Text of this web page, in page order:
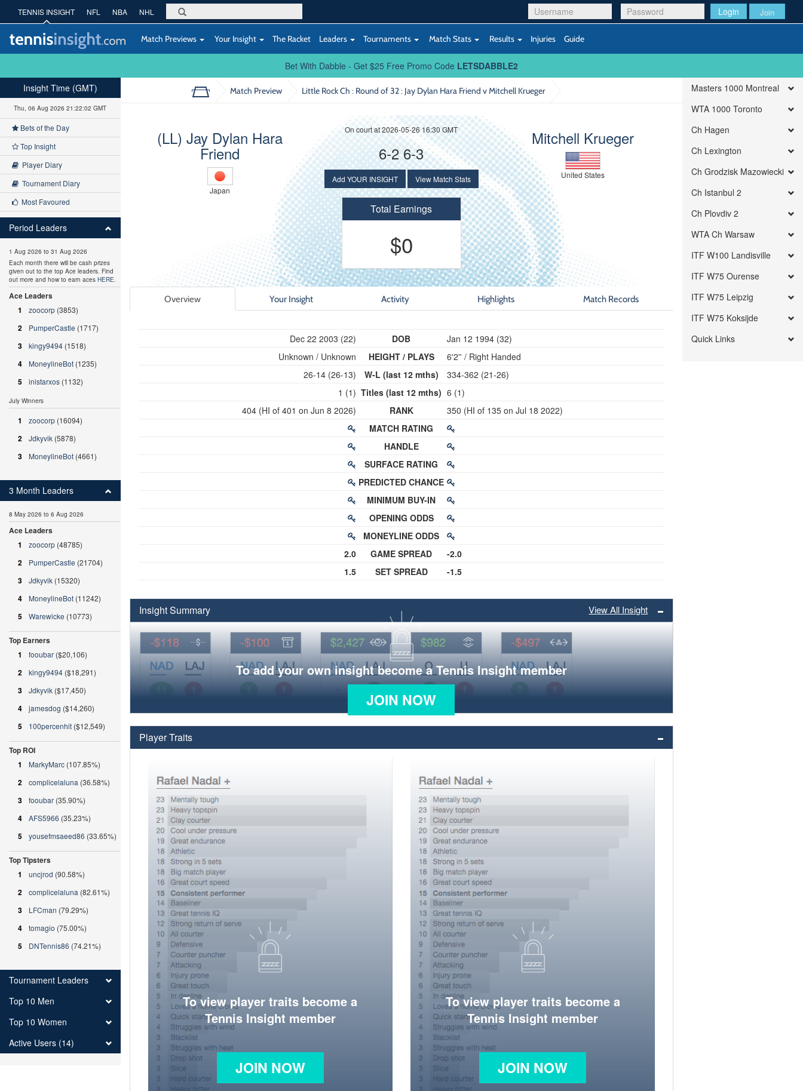
Login Join
TENNIS INSIGHT NFL NBA NHL
Match Previews Your Insight The Racket Leaders Tournaments Match Stats Results Injuries Guide
Bet With Dabble - Get $25 Free Promo Code LETSDABBLE2
Match Preview Little Rock Ch : Round of 32: Jay Dylan Hara Friend v Mitchell Krueger
(LL) Jay Dylan Hara
Friend
Japan
Mitchell Krueger
United States
On court at 2026-05-26 16:30 GMT
6-2 6-3
Add YOUR INSIGHT View Match Stats
Total Earnings
$0
Overview Your Insight Activity Highlights Match Records
Dec 22 2003 (22)
Unknown / Unknown
26-14 (26-13)
1 (1)
404 (HI of 401 on Jun 8 2026)
2.0
1.5
DOB
HEIGHT / PLAYS
W-L (last 12 mths)
Titles (last 12 mths)
RANK
MATCH RATING
HANDLE
SURFACE RATING
PREDICTED CHANCE
MINIMUM BUY-IN
OPENING ODDS
MONEYLINE ODDS
GAME SPREAD
SET SPREAD
Jan 12 1994 (32)
6'2'' / Right Handed
334-362 (21-26)
6 (1)
350 (HI of 135 on Jul 18 2022)
-2.0
-1.5
Insight Summary View All Insight
To add your own insight become a Tennis Insight member
JOIN NOW
Player Traits
To view player traits become a
Tennis Insight member
JOIN NOW
To view player traits become a
Tennis Insight member
JOIN NOW
Insight Time (GMT)
Thu, 06 Aug 2026 21:22:03 GMT
Bets of the Day
Top Insight
Player Diary
Tournament Diary
Most Favoured
Period Leaders
1 Aug 2026 to 31 Aug 2026
Each month there will be cash prizes
given out to the top Ace leaders. Find
out more and how to earn aces HERE.
Ace Leaders
1
zoocorp (3853)
2 PumperCastle (1717)
3 kingy9494 (1518)
4 MoneylineBot (1235)
5 inistarxos (1132)
July Winners
1 zoocorp (16094)
2 Jdkyvik (5878)
3 MoneylineBot (4661)
3 Month Leaders
8 May 2026 to 6 Aug 2026
Ace Leaders
1
zoocorp (48785)
2 PumperCastle (21704)
3 Jdkyvik (15320)
4 MoneylineBot (11242)
5 Warewicke (10773)
Top Earners
1
fooubar ($20,106)
2 kingy9494 ($18,291)
3 Jdkyvik ($17,450)
4 jamesdog ($14,260)
5 100percenhit ($12,549)
Top ROI
1
MarkyMarc (107.85%)
2 complicelaluna (36.58%)
3 fooubar (35.90%)
4 AFS5966 (35.23%)
5 yousefmsaeed86 (33.65%)
Top Tipsters
1
uncjrod (90.58%)
2 complicelaluna (82.61%)
3 LFCman (79.29%)
4 tomagio (75.00%)
5 DNTennis86 (74.21%)
Tournament Leaders
Top 10 Men
Top 10 Women
Active Users (14)
Masters 1000 Montreal
WTA 1000 Toronto
Ch Hagen
Ch Lexington
Ch Grodzisk Mazowiecki
Ch Istanbul 2
Ch Plovdiv 2
WTA Ch Warsaw
ITF W100 Landisville
ITF W75 Ourense
ITF W75 Leipzig
ITF W75 Koksijde
Quick Links